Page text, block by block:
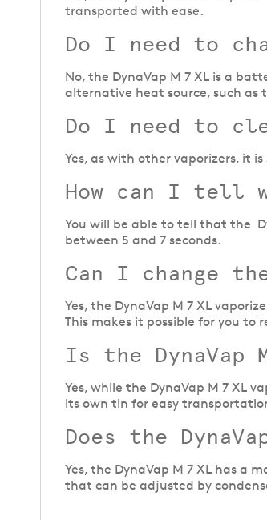
transported with ease.
Do I need to
No, the DynaVap M 7 XL is a
alternative heat source, such as
Do I need to
Yes, as with other vaporizers, it
How can I tell
You will be able to tell that the
between 5 and 7 seconds.
Can I change
Yes, the DynaVap M 7 XL
This makes it possible for you to
Is the DynaVap
Yes, while the DynaVap M 7 XL
its own tin for easy
Does the
Yes, the DynaVap M 7 XL has a
that can be adjusted by